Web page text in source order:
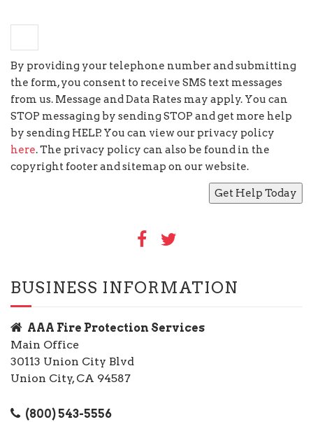
By providing your telephone number and submitting
the form, you consent to receive SMS text messages
from us. Message and Data Rates may apply. You can
STOP messaging by sending STOP and get more help
by sending HELP. You can view our privacy policy
here. The privacy policy can also be found in the
copyright footer and sitemap on our website.
BUSINESS INFORMATION
AAA Fire Protection Services
Main Office
30113 Union City Blvd
Union City, CA 94587
(800) 543-5556